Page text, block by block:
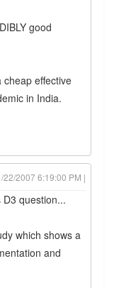
good
effective
in India.
22/2007 6:19:00 PM |
question...
which shows a
and